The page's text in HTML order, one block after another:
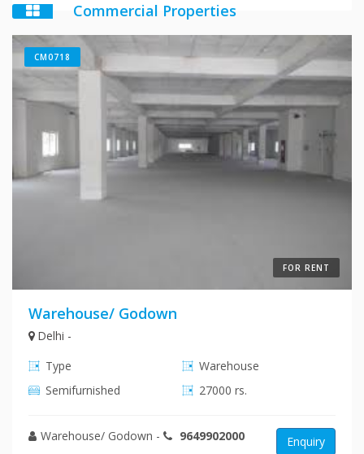
Commercial Properties
CM0718
FOR RENT
Warehouse/ Godown
Delhi -
Type
Warehouse
Semifurnished
27000 rs.
Warehouse/ Godown - 9649902000 Enquiry